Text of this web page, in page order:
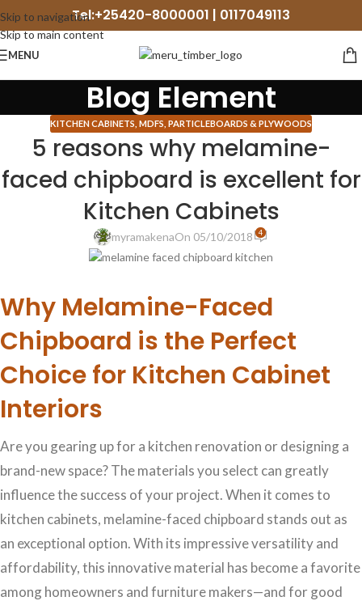
Skip to navigation
Skip to main content
Tel:+25420-8000001 | 0117049113
MENU
Blog Element
KITCHEN CABINETS MDFS, PARTICLEBOARDS & PLYWOODS
5 reasons why melamine-
faced chipboard is excellent for
Kitchen Cabinets
myramakenaOn 05/10/2018 4
Why Melamine-Faced
Chipboard is the Perfect
Choice for Kitchen Cabinet
Interiors
Are you gearing up for a kitchen renovation or designing a
brand-new space? The materials you select can greatly
influence the success of your project. When it comes to
kitchen cabinets, melamine-faced chipboard stands out as
an exceptional option. With its impressive versatility and
affordability, this innovative material has become a favorite
among homeowners and furniture makers—and for good